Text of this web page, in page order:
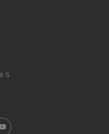
S
YouTube